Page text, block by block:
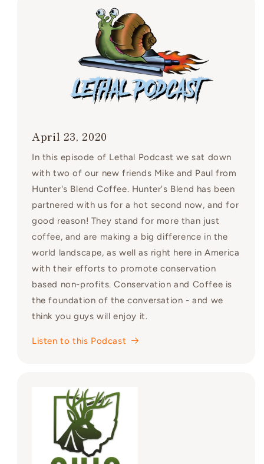
April 23, 2020
In this episode of Lethal Podcast we sat down
with two of our new friends Mike and Paul from
Hunter's Blend Coffee. Hunter's Blend has been
partnered with us for a hot second now, and for
good reason! They stand for more than just
coffee, and are making a big difference in the
world landscape, as well as right here in America
with their efforts to promote conservation
based non-profits. Conservation and Coffee is
the foundation of the conversation - and we
think you guys will enjoy it.
Listen to this Podcast